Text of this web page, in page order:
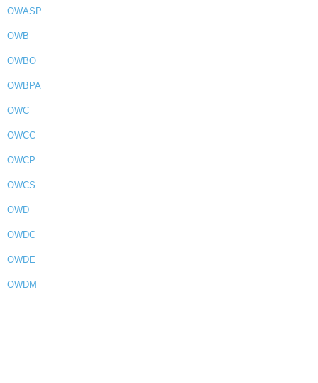
OWASP
OWB
OWBO
OWBPA
OWC
OWCC
OWCP
OWCS
OWD
OWDC
OWDE
OWDM